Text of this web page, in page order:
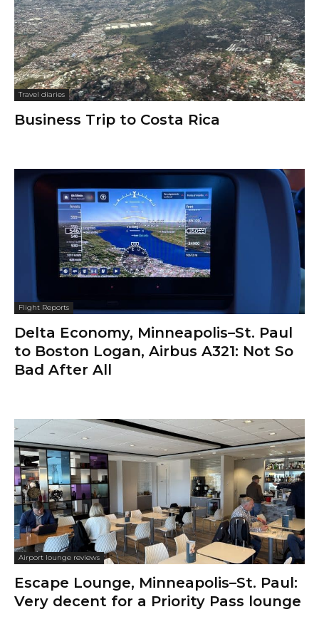
Travel diaries
Business Trip to Costa Rica
Flight Reports
Delta Economy, Minneapolis–St. Paul
to Boston Logan, Airbus A321: Not So
Bad After All
Airport lounge reviews
Escape Lounge, Minneapolis–St. Paul:
Very decent for a Priority Pass lounge